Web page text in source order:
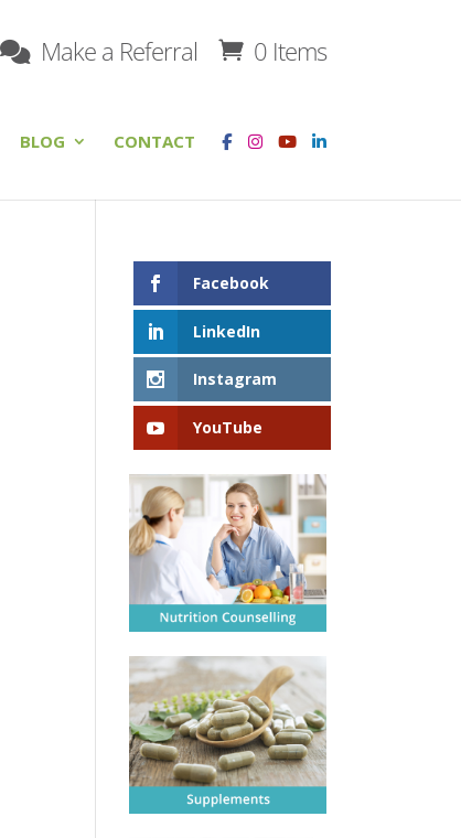
Make a Referral 0 Items
BLOG CONTACT
Facebook
LinkedIn
Instagram
YouTube